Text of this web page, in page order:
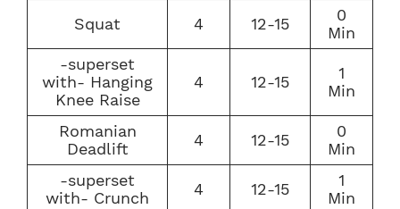
Squat 4 12-15
0
Min
-superset
with- Hanging
Knee Raise
4 12-15
1
Min
Romanian
Deadlift
4 12-15
0
Min
-superset
with- Crunch
4 12-15
1
Min